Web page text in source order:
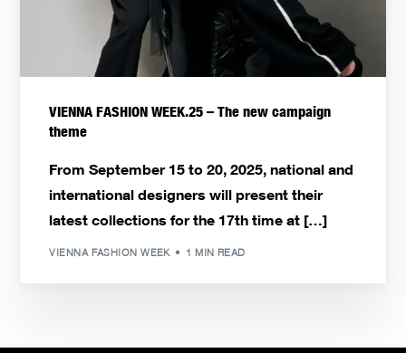
VIENNA FASHION WEEK.25 – The new campaign
theme
From September 15 to 20, 2025, national and
international designers will present their
latest collections for the 17th time at […]
VIENNA FASHION WEEK 1 MIN READ